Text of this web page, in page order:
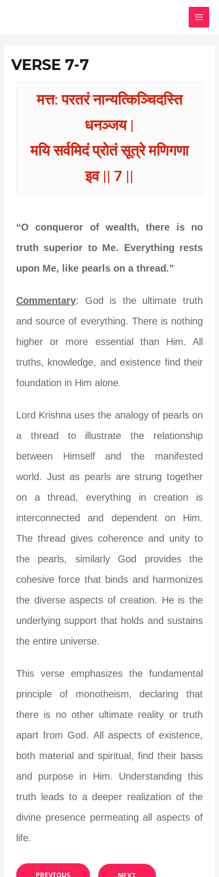
VERSE 7-7
मत्त: परतरं नान्यत्किञ्चिदस्ति
धनञ्जय |
मयि सर्वमिदं प्रोतं सूत्रे मणिगणा
इव || 7 ||
“O conqueror of wealth, there is no
truth superior to Me. Everything rests
upon Me, like pearls on a thread.”
Commentary: God is the ultimate truth
and source of everything. There is nothing
higher or more essential than Him. All
truths, knowledge, and existence find their
foundation in Him alone.
Lord Krishna uses the analogy of pearls on
a thread to illustrate the relationship
between Himself and the manifested
world. Just as pearls are strung together
on a thread, everything in creation is
interconnected and dependent on Him.
The thread gives coherence and unity to
the pearls, similarly God provides the
cohesive force that binds and harmonizes
the diverse aspects of creation. He is the
underlying support that holds and sustains
the entire universe.
This verse emphasizes the fundamental
principle of monotheism, declaring that
there is no other ultimate reality or truth
apart from God. All aspects of existence,
both material and spiritual, find their basis
and purpose in Him. Understanding this
truth leads to a deeper realization of the
divine presence permeating all aspects of
life.
PREVIOUS